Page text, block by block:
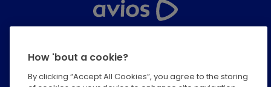
How 'bout a cookie?
By clicking “Accept All Cookies”, you agree to the storing
Privacy